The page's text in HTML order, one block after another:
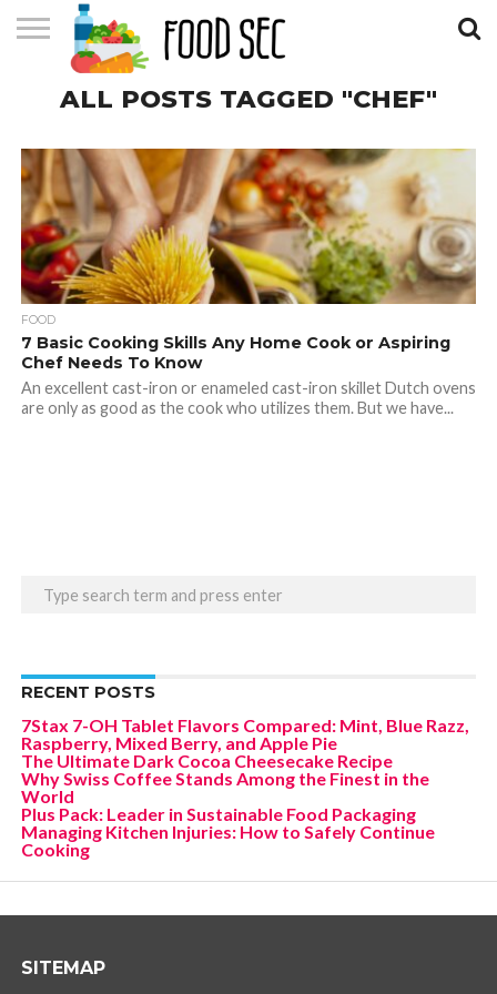
CONTACT
US
HOME
ALL POSTS TAGGED "CHEF"
FOOD
7 Basic Cooking Skills Any Home Cook or Aspiring
Chef Needs To Know
An excellent cast-iron or enameled cast-iron skillet Dutch ovens
are only as good as the cook who utilizes them. But we have...
RECENT POSTS
7Stax 7-OH Tablet Flavors Compared: Mint, Blue Razz,
Raspberry, Mixed Berry, and Apple Pie
The Ultimate Dark Cocoa Cheesecake Recipe
Why Swiss Coffee Stands Among the Finest in the
World
Plus Pack: Leader in Sustainable Food Packaging
Managing Kitchen Injuries: How to Safely Continue
Cooking
SITEMAP